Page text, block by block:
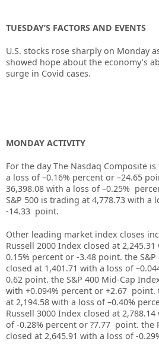
TUESDAY’S FACTORS AND EVENTS
U.S. stocks rose sharply on Monday
showed hope about the economy’s
surge in Covid cases.
MONDAY ACTIVITY
For the day The Nasdaq Composite
a loss of –0.16% percent or –24.65
36,398.08 with a loss of –0.25%
S&P 500 is trading at 4,778.73 with a
-14.33 point.
Other leading market index closes
Russell 2000 Index closed at
0.15% percent or -3.48 point. the S&P
closed at 1,401.71 with a loss of
0.62 point. the S&P 400 Mid-Cap
with +0.094% percent or +2.67 point.
at 2,194.58 with a loss of –0.40%
Russell 3000 Index closed at
of -0.28% percent or ?7.77 point. the
closed at 2,645.91 with a loss of -